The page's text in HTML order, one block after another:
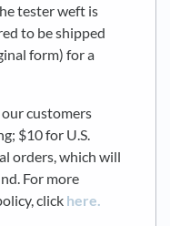
tester weft is
to be shipped
form) for a
customers
$10 for U.S.
orders, which will
For more
click here.